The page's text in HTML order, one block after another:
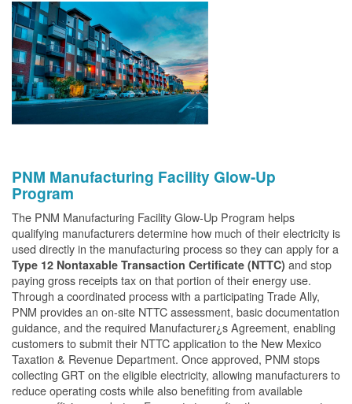
PNM Manufacturing Facility Glow-Up
Program
The PNM Manufacturing Facility Glow-Up Program helps
qualifying manufacturers determine how much of their electricity is
used directly in the manufacturing process so they can apply for a
Type 12 Nontaxable Transaction Certificate (NTTC) and stop
paying gross receipts tax on that portion of their energy use.
Through a coordinated process with a participating Trade Ally,
PNM provides an on-site NTTC assessment, basic documentation
guidance, and the required Manufacturer¿s Agreement, enabling
customers to submit their NTTC application to the New Mexico
Taxation & Revenue Department. Once approved, PNM stops
collecting GRT on the eligible electricity, allowing manufacturers to
reduce operating costs while also benefiting from available